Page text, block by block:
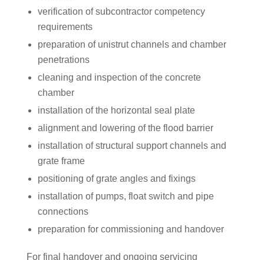
verification of subcontractor competency
requirements
preparation of unistrut channels and chamber
penetrations
cleaning and inspection of the concrete
chamber
installation of the horizontal seal plate
alignment and lowering of the flood barrier
installation of structural support channels and
grate frame
positioning of grate angles and fixings
installation of pumps, float switch and pipe
connections
preparation for commissioning and handover
For final handover and ongoing servicing